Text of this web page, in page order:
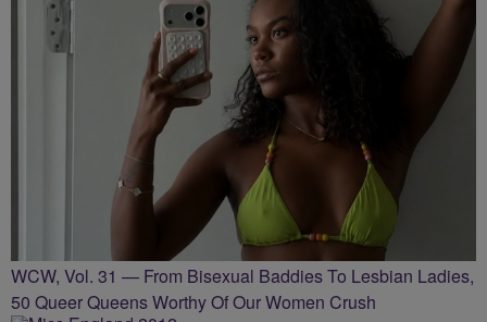
WCW, Vol. 31 — From Bisexual Baddies To Lesbian Ladies,
50 Queer Queens Worthy Of Our Women Crush